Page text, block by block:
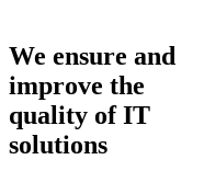
We ensure and
improve the
quality of IT
solutions